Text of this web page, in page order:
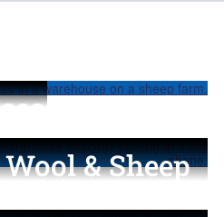
& Sheep